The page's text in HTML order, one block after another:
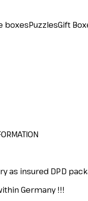
boxesPuzzlesGift
as insured DPD
Germany !!!